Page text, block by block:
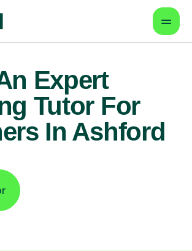
Expert
Tutor For
In Ashford